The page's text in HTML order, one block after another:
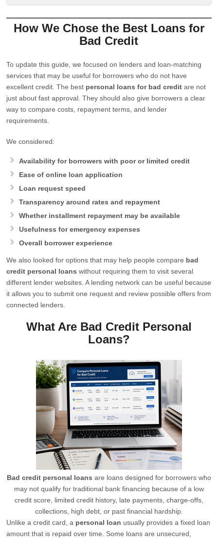
How We Chose the Best Loans for
Bad Credit
To update this guide, we focused on lenders and loan-matching
services that may be useful for borrowers who do not have
excellent credit. The best personal loans for bad credit are not
just about fast approval. They should also give borrowers a clear
way to compare costs, repayment terms, and lender
requirements.
We considered:
Availability for borrowers with poor or limited credit
Ease of online loan application
Loan request speed
Transparency around rates and repayment
Whether installment repayment may be available
Usefulness for emergency expenses
Overall borrower experience
We also looked for options that may help people compare bad
credit personal loans without requiring them to visit several
different lender websites. A lending network can be useful because
it allows you to submit one request and review possible offers from
connected lenders.
What Are Bad Credit Personal
Loans?
Bad credit personal loans are loans designed for borrowers who
may not qualify for traditional bank financing because of a low
credit score, limited credit history, late payments, charge-offs,
collections, high debt, or past financial hardship.
Unlike a credit card, a personal loan usually provides a fixed loan
amount that is repaid over time. Some loans are unsecured,